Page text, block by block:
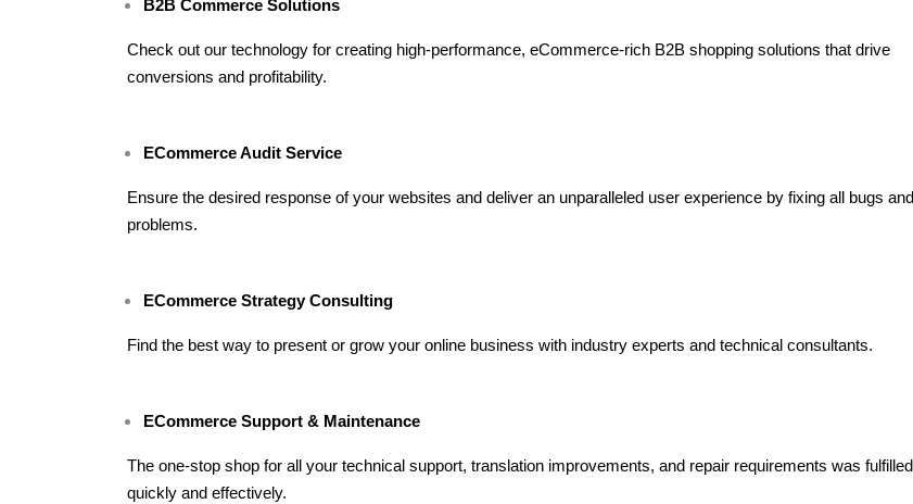
B2B Commerce Solutions
Check out our technology for creating high-performance, eCommerce-rich B2B shopping solutions that drive
conversions and profitability.
ECommerce Audit Service
Ensure the desired response of your websites and deliver an unparalleled user experience by fixing all bugs and
problems.
ECommerce Strategy Consulting
Find the best way to present or grow your online business with industry experts and technical consultants.
ECommerce Support & Maintenance
The one-stop shop for all your technical support, translation improvements, and repair requirements was fulfilled
quickly and effectively.